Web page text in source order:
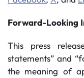
Forward-Looking
This press
statements” and
the meaning of